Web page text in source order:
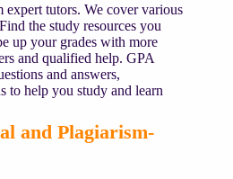
tutors. We cover various
the study resources you
up your grades with more
and qualified help. GPA
and answers,
to help you study and learn
and Plagiarism-